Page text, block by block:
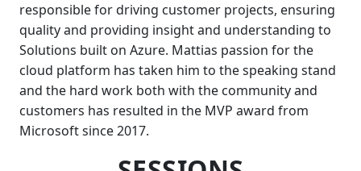
responsible for driving customer projects, ensuring
quality and providing insight and understanding to
Solutions built on Azure. Mattias passion for the
cloud platform has taken him to the speaking stand
and the hard work both with the community and
customers has resulted in the MVP award from
Microsoft since 2017.